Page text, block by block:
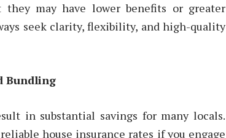
they may have lower benefits or greater
seek clarity, flexibility, and high-quality
Bundling
in substantial savings for many locals.
house insurance rates if you engage